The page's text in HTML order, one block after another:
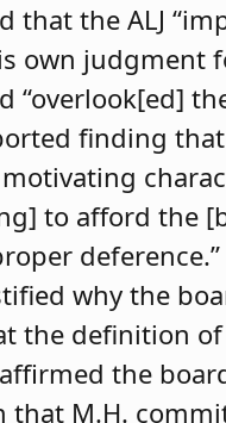
that the ALJ
own judgment
“overlook[ed]
finding that
to afford the
why the
the definition of
the
that M.H.